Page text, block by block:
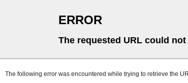
ERROR
The requested URL could not
The following error was encountered while trying to retrieve the